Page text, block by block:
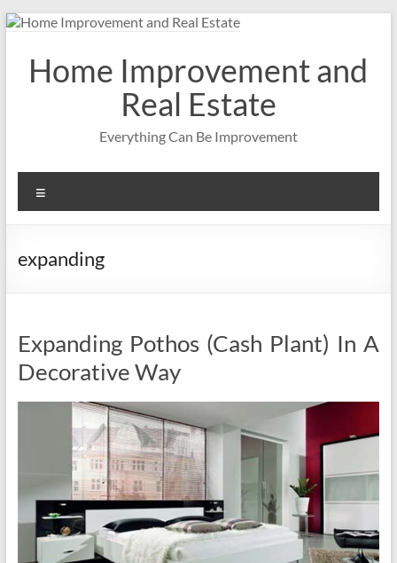
Skip
contentHome Improvement and
Real Estate
Everything Can Be Improvement
expanding
Expanding Pothos (Cash Plant) In A
Decorative Way